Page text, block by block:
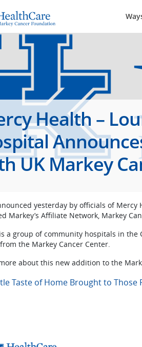
Health –
UK Markey
yesterday by officials of
Markey’s Affiliate Network, Markey
a group of community hospitals in
the Markey Cancer Center.
about this new addition to the
navigation
Taste of Home Brought to